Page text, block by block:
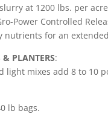
at 1200 lbs. per
Power Controlled
nutrients for an
PLANTERS:
light mixes add 8 to 10
lb bags.